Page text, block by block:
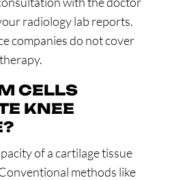
radiology lab reports.
companies do not cover
CELLS
KNEE
of a cartilage tissue
methods like